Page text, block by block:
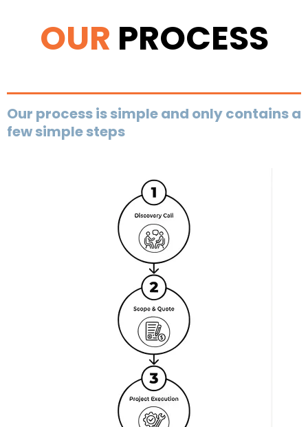
OUR PROCESS
Our process is simple and only contains a
few simple steps